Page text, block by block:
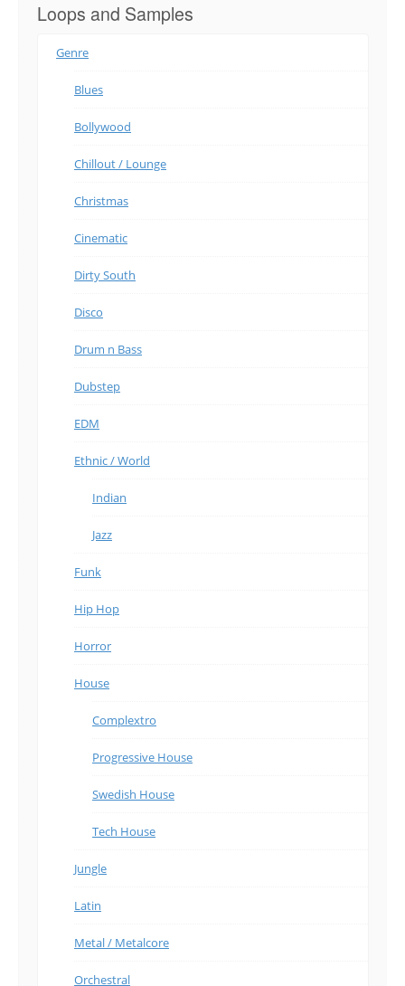
Loops and Samples
Genre
Blues
Bollywood
Chillout / Lounge
Christmas
Cinematic
Dirty South
Disco
Drum n Bass
Dubstep
EDM
Ethnic / World
Indian
Jazz
Funk
Hip Hop
Horror
House
Complextro
Progressive House
Swedish House
Tech House
Jungle
Latin
Metal / Metalcore
Orchestral